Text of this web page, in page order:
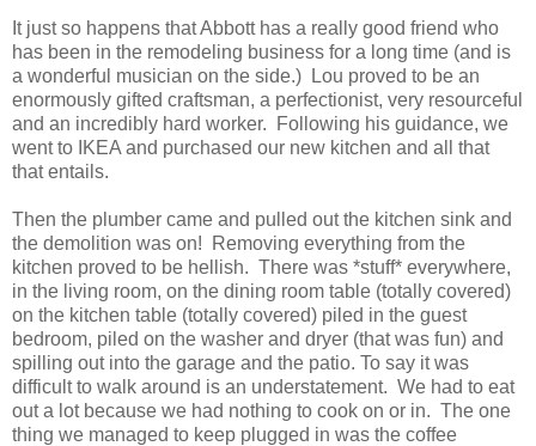
It just so happens that Abbott has a really good friend who
has been in the remodeling business for a long time (and is
a wonderful musician on the side.) Lou proved to be an
enormously gifted craftsman, a perfectionist, very resourceful
and an incredibly hard worker. Following his guidance, we
went to IKEA and purchased our new kitchen and all that
that entails.
Then the plumber came and pulled out the kitchen sink and
the demolition was on! Removing everything from the
kitchen proved to be hellish. There was *stuff* everywhere,
in the living room, on the dining room table (totally covered)
on the kitchen table (totally covered) piled in the guest
bedroom, piled on the washer and dryer (that was fun) and
spilling out into the garage and the patio. To say it was
difficult to walk around is an understatement. We had to eat
out a lot because we had nothing to cook on or in. The one
thing we managed to keep plugged in was the coffee